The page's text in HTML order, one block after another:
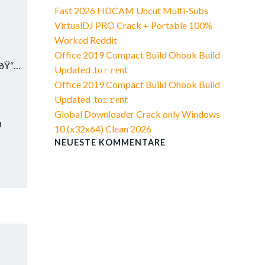
Fast 2026 HDCAM Uncut Multi-Subs
VirtualDJ PRO Crack + Portable 100%
Worked Reddit
Office 2019 Compact Build Ohook Build
Updated .tо𝚛𝚛еnt
Office 2019 Compact Build Ohook Build
Updated .tо𝚛𝚛еnt
Global Downloader Crack only Windows
10 (x32x64) Clean 2026
NEUESTE KOMMENTARE